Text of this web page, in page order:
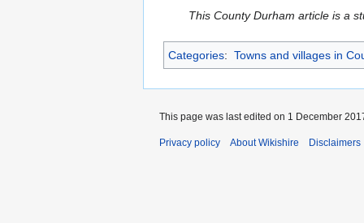
This County Durham article is a
Categories: Towns and villages in
This page was last edited on 1 December
Privacy policy About Wikishire Disclaimers